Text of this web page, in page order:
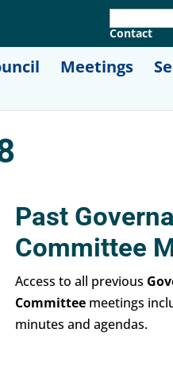
Contact
Meetings
Past
Committee
Access to all previous
Committeemeetings
minutes and agendas.